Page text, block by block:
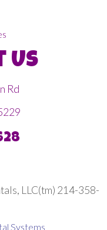
Us
Rd
LLC(tm) 214-358-
Systems